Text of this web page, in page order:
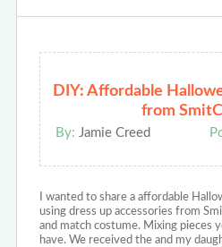
DIY: Affordable
from
By: Jamie Creed
I wanted to share a affordable
using dress up accessories from
and match costume. Mixing pieces
have. We received the and my